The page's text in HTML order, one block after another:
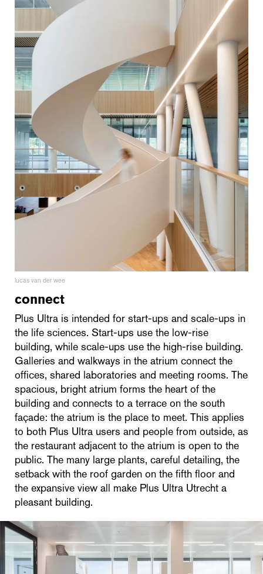
lucas van der wee
connect
Plus Ultra is intended for start-ups and scale-ups in
the life sciences. Start-ups use the low-rise
building, while scale-ups use the high-rise building.
Galleries and walkways in the atrium connect the
offices, shared laboratories and meeting rooms. The
spacious, bright atrium forms the heart of the
building and connects to a terrace on the south
façade: the atrium is the place to meet. This applies
to both Plus Ultra users and people from outside, as
the restaurant adjacent to the atrium is open to the
public. The many large plants, careful detailing, the
setback with the roof garden on the fifth floor and
the expansive view all make Plus Ultra Utrecht a
pleasant building.